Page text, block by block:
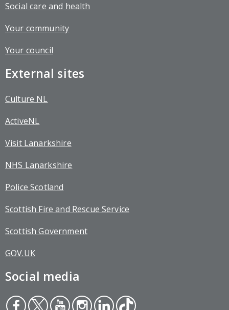
Social care and health
Your community
Your council
External sites
Culture NL
ActiveNL
Visit Lanarkshire
NHS Lanarkshire
Police Scotland
Scottish Fire and Rescue Service
Scottish Government
GOV.UK
Social media
Face Twit You
Inst
Link Tikt